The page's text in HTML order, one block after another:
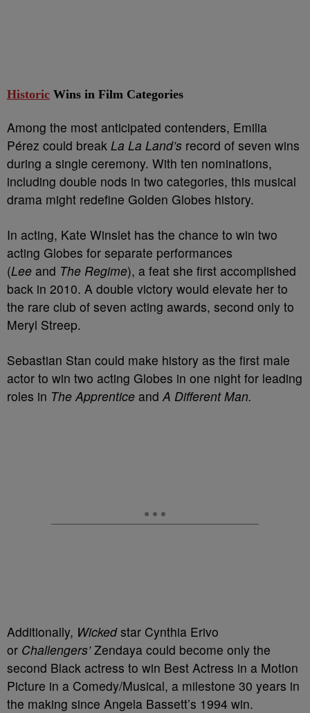
Historic Wins in Film Categories
Among the most anticipated contenders, Emilia
Pérez could break La La Land’s record of seven wins
during a single ceremony. With ten nominations,
including double nods in two categories, this musical
drama might redefine Golden Globes history.
In acting, Kate Winslet has the chance to win two
acting Globes for separate performances
(Lee and The Regime), a feat she first accomplished
back in 2010. A double victory would elevate her to
the rare club of seven acting awards, second only to
Meryl Streep.
Sebastian Stan could make history as the first male
actor to win two acting Globes in one night for leading
roles in The Apprentice andA Different Man.
Additionally, Wickedstar Cynthia Erivo
or Challengers’Zendaya could become only the
second Black actress to win Best Actress in a Motion
Picture in a Comedy/Musical, a milestone 30 years in
the making since Angela Bassett’s 1994 win.